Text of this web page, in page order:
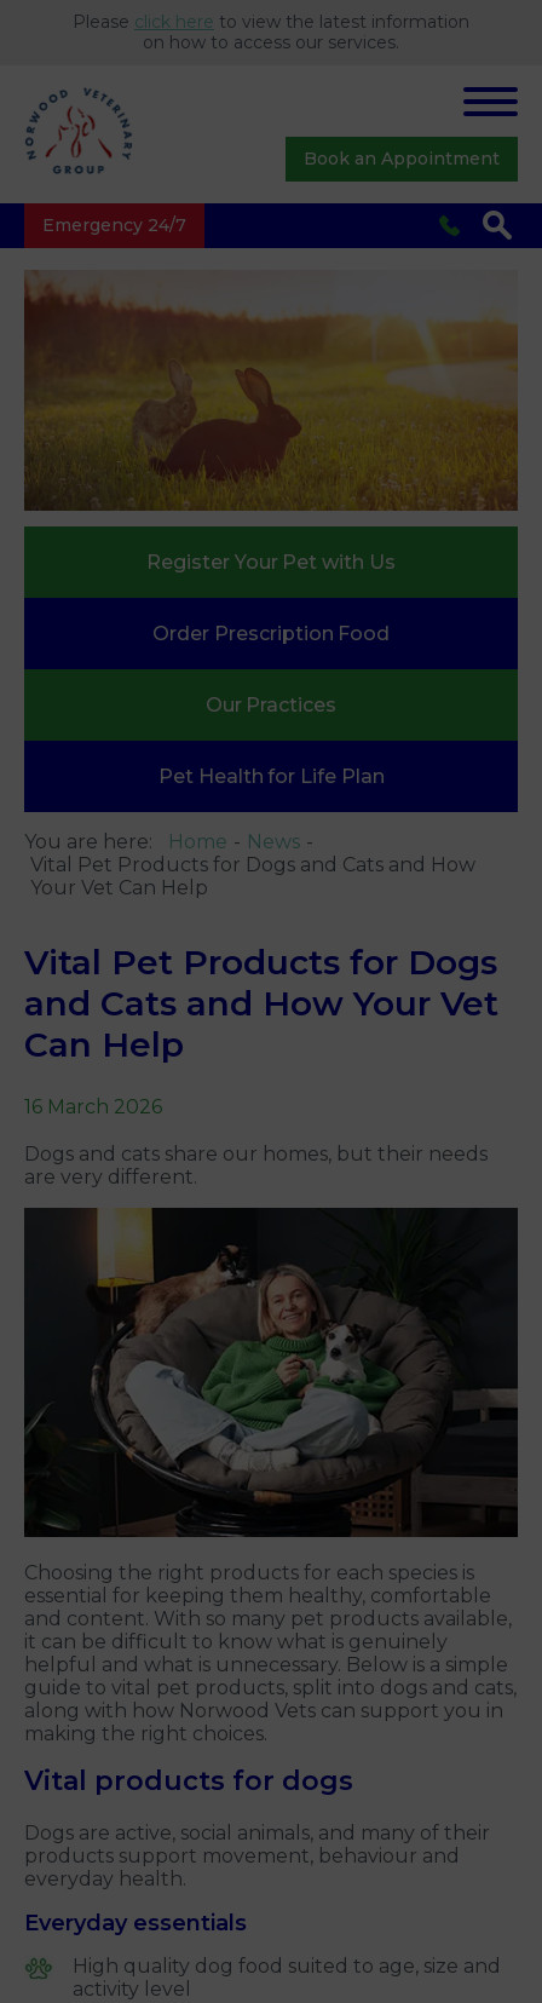
Please click here to view the latest information
on how to access our services.
Emergency 24/7
Book an Appointment
Register Your Pet with Us
Order Prescription Food
Our Practices
Pet Health for Life Plan
You are here: Home
News
Vital Pet Products for Dogs and Cats and How
Your Vet Can Help
Vital Pet Products for Dogs
and Cats and How Your Vet
Can Help
16 March 2026
Dogs and cats share our homes, but their needs
are very different.
Choosing the right products for each species is
essential for keeping them healthy, comfortable
and content. With so many pet products available,
it can be difficult to know what is genuinely
helpful and what is unnecessary. Below is a simple
guide to vital pet products, split into dogs and cats,
along with how Norwood Vets can support you in
making the right choices.
Vital products for dogs
Dogs are active, social animals, and many of their
products support movement, behaviour and
everyday health.
Everyday essentials
High quality dog food suited to age, size and
activity level